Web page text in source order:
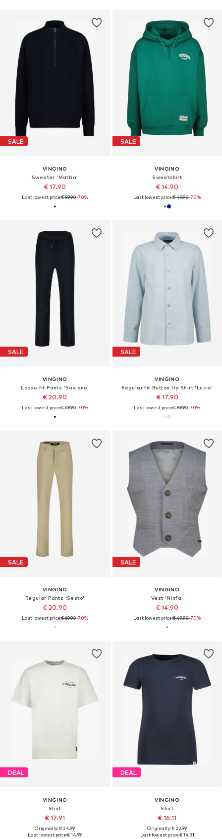
SALE
VINGINO
Sweater 'Mattia'
€ 17.90
Last lowest price:€ 59.90-70%
SALE
VINGINO
Sweatshirt
€ 14.90
Last lowest price:€ 49.90-70%
SALE
VINGINO
Loose fit Pants 'Saviano'
€ 20.90
Last lowest price:€ 69.90-70%
SALE
VINGINO
Regular fit Button Up Shirt 'Lucio'
€ 17.90
Last lowest price:€ 59.90-70%
SALE
VINGINO
Regular Pants 'Sesto'
€ 20.90
Last lowest price:€ 69.90-70%
SALE
VINGINO
Vest 'Ninfa'
€ 14.90
Last lowest price:€ 49.90-70%
DEAL
VINGINO
Shirt
€ 17.91
Originally: € 24.99
Last lowest price:€ 14.99
DEAL
VINGINO
Shirt
€ 16.11
Originally: € 22.99
Last lowest price:€ 14.31